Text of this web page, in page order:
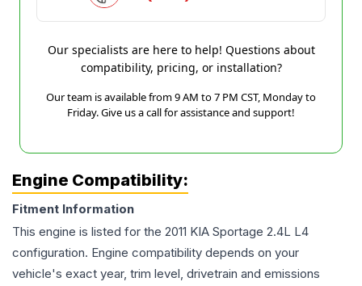
Our specialists are here to help! Questions about
compatibility, pricing, or installation?
Our team is available from 9 AM to 7 PM CST, Monday to
Friday. Give us a call for assistance and support!
Engine Compatibility:
Fitment Information
This engine is listed for the 2011 KIA Sportage 2.4L L4
configuration. Engine compatibility depends on your
vehicle's exact year, trim level, drivetrain and emissions